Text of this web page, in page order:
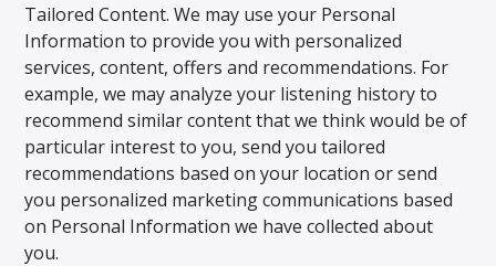
Tailored Content. We may use your Personal
Information to provide you with personalized
services, content, offers and recommendations. For
example, we may analyze your listening history to
recommend similar content that we think would be of
particular interest to you, send you tailored
recommendations based on your location or send
you personalized marketing communications based
on Personal Information we have collected about
you.